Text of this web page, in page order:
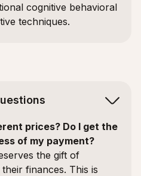
cognitive behavioral
techniques.
prices? Do I get the
of my payment?
the gift of
finances. This is